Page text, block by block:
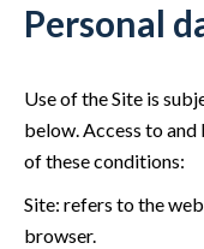
Personal
Use of the Site is
below. Access to
of these conditions:
Site: refers to the
browser.